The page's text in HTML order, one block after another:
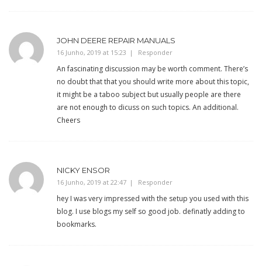
JOHN DEERE REPAIR MANUALS
16 Junho, 2019 at 15:23 Responder
An fascinating discussion may be worth comment. There’s
no doubt that that you should write more about this topic,
it might be a taboo subject but usually people are there
are not enough to dicuss on such topics. An additional.
Cheers
NICKY ENSOR
16 Junho, 2019 at 22:47 Responder
hey I was very impressed with the setup you used with this
blog. I use blogs my self so good job. definatly adding to
bookmarks.